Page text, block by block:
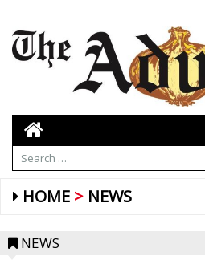
HOME NEWS
NEWS